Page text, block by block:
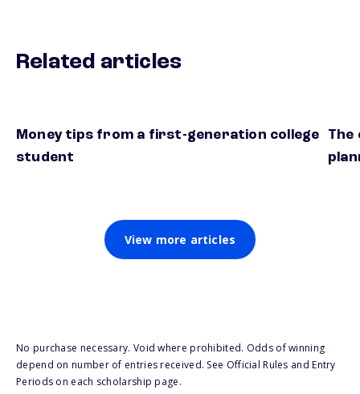
Related articles
Money tips from a first-generation college
student
The
View more articles
No purchase necessary. Void where prohibited. Odds of winning
depend on number of entries received. See Official Rules and Entry
Periods on each scholarship page.